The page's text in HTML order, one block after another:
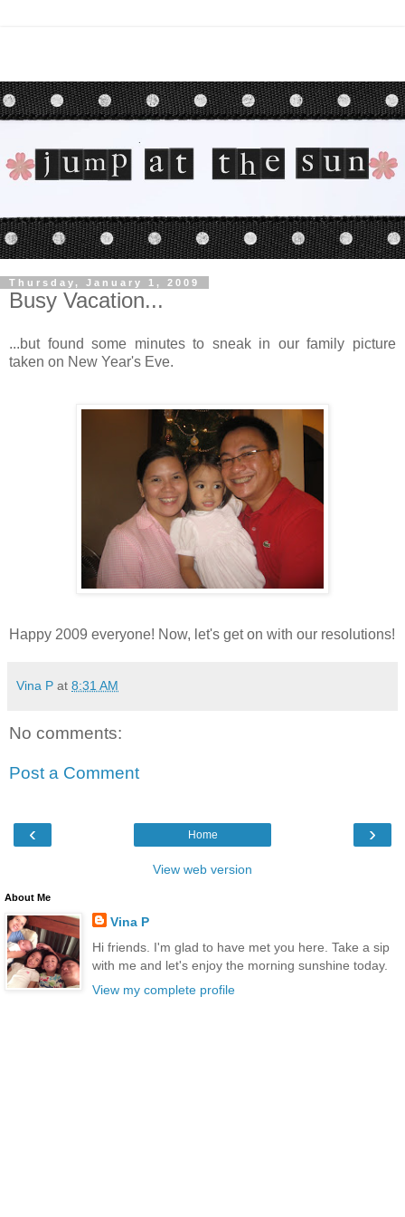
Thursday, January 1, 2009
Busy Vacation...
...but found some minutes to sneak in our family picture
taken on New Year's Eve.
Happy 2009 everyone! Now, let's get on with our resolutions!
Vina P at 8:31 AM
No comments:
Post a Comment
‹ ›
Home
View web version
About Me
Vina P
Hi friends. I'm glad to have met you here. Take a sip
with me and let's enjoy the morning sunshine today.
View my complete profile